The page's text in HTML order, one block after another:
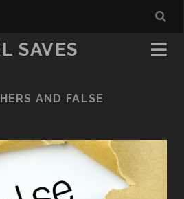
SAVES
AND FALSE